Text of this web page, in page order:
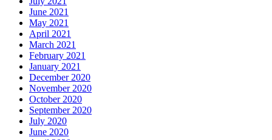
June 2021
May 2021
April 2021
March 2021
February 2021
January 2021
December 2020
November 2020
October 2020
September 2020
July 2020
June 2020